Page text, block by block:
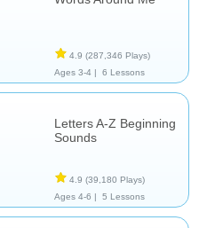
4.9 (287,346 Plays)
Ages 3-4 |
6 Lessons
Letters A-Z Beginning
Sounds
4.9 (39,180 Plays)
Ages 4-6 |
5 Lessons